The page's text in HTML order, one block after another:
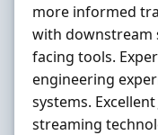
more informed
with downstream
facing tools.
engineering
systems. Excellent
streaming